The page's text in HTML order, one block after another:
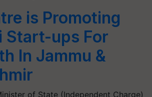
is Promoting
Start-ups For
In Jammu &
of State (Independent Charge)